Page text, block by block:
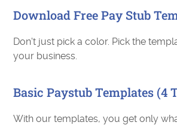
Download Free Pay Stub
Don't just pick a color. Pick the
your business.
Basic Paystub Templates (4
With our templates, you get only